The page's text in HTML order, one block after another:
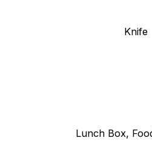
Knife
Lunch Box,